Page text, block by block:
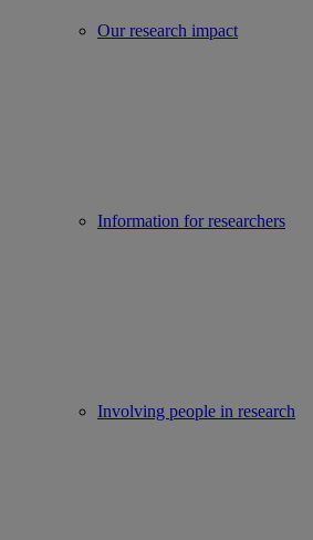
Our research impact
Information for researchers
Involving people in research